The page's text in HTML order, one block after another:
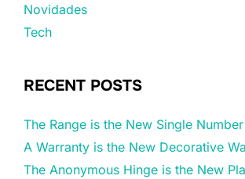
Novidades
Tech
RECENT POSTS
The Range is the New Single Number
A Warranty is the New Decorative
The Anonymous Hinge is the New